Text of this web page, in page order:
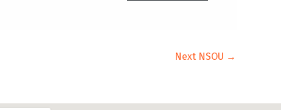
Next NSOU →